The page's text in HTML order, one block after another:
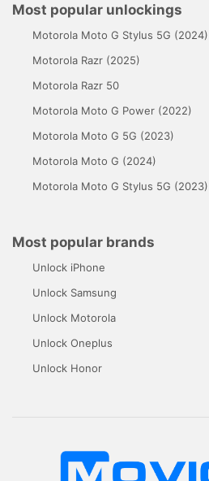
Most popular unlockings
Motorola Moto G Stylus 5G (2024)
Motorola Razr (2025)
Motorola Razr 50
Motorola Moto G Power (2022)
Motorola Moto G 5G (2023)
Motorola Moto G (2024)
Motorola Moto G Stylus 5G (2023)
Most popular brands
Unlock iPhone
Unlock Samsung
Unlock Motorola
Unlock Oneplus
Unlock Honor